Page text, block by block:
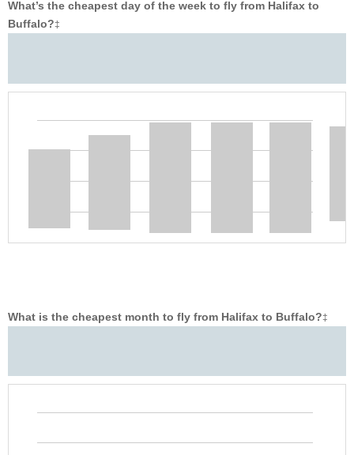
What’s the cheapest day of the week to fly from Halifax to
Buffalo?‡
What is the cheapest month to fly from Halifax to Buffalo?‡